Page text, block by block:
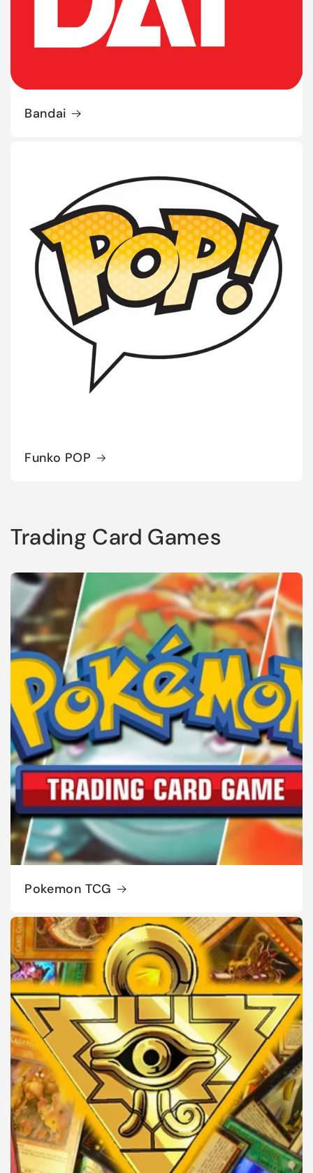
Bandai
Funko POP
Trading Card Games
Pokemon TCG